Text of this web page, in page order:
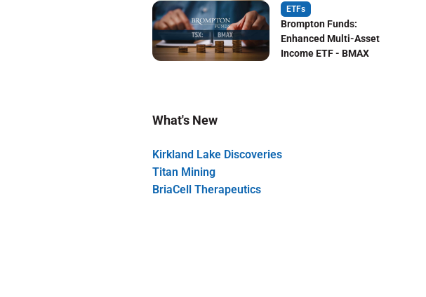
Life Insurers?
ETFs
Brompton Funds:
Enhanced Multi-Asset
Income ETF - BMAX
What's New
Kirkland Lake Discoveries
Titan Mining
BriaCell Therapeutics